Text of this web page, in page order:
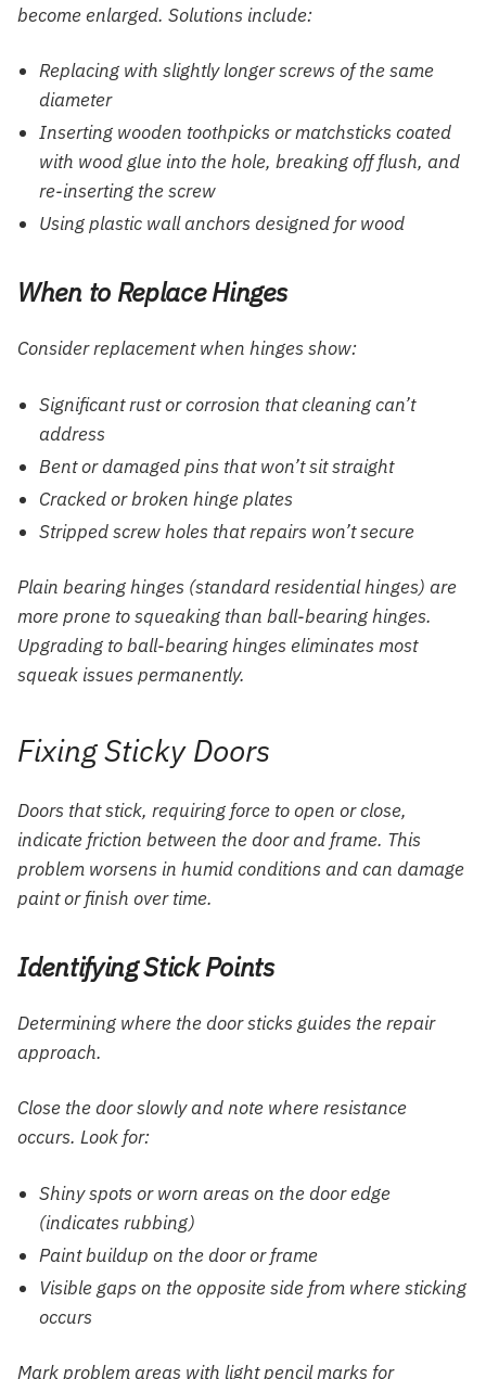
become enlarged. Solutions include:
Replacing with slightly longer screws of the same
diameter
Inserting wooden toothpicks or matchsticks coated
with wood glue into the hole, breaking off flush, and
re-inserting the screw
Using plastic wall anchors designed for wood
When to Replace Hinges
Consider replacement when hinges show:
Significant rust or corrosion that cleaning can’t
address
Bent or damaged pins that won’t sit straight
Cracked or broken hinge plates
Stripped screw holes that repairs won’t secure
Plain bearing hinges (standard residential hinges) are
more prone to squeaking than ball-bearing hinges.
Upgrading to ball-bearing hinges eliminates most
squeak issues permanently.
Fixing Sticky Doors
Doors that stick, requiring force to open or close,
indicate friction between the door and frame. This
problem worsens in humid conditions and can damage
paint or finish over time.
Identifying Stick Points
Determining where the door sticks guides the repair
approach.
Close the door slowly and note where resistance
occurs. Look for:
Shiny spots or worn areas on the door edge
(indicates rubbing)
Paint buildup on the door or frame
Visible gaps on the opposite side from where sticking
occurs
Mark problem areas with light pencil marks for